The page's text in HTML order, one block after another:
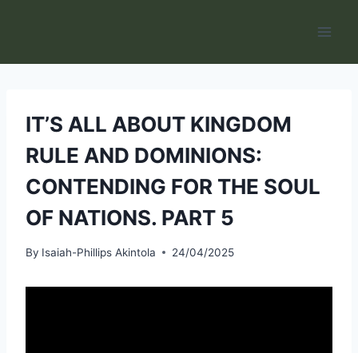
IT’S ALL ABOUT KINGDOM
RULE AND DOMINIONS:
CONTENDING FOR THE SOUL
OF NATIONS. PART 5
By Isaiah-Phillips Akintola 24/04/2025